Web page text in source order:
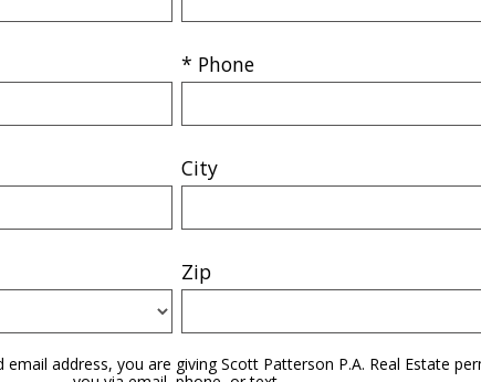
* Phone
City
Zip
address, you are giving Scott Patterson P.A. Real Estate